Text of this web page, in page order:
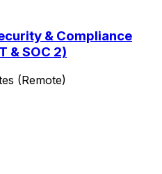
& Compliance
& SOC 2)
(Remote)